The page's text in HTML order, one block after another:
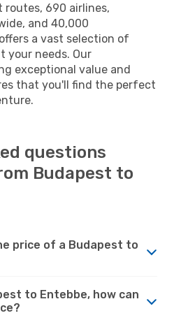
routes, 690 airlines,
and 40,000
a vast selection of
your needs. Our
exceptional value and
that you'll find the perfect
questions
Budapest to
price of a Budapest to
to Entebbe, how can